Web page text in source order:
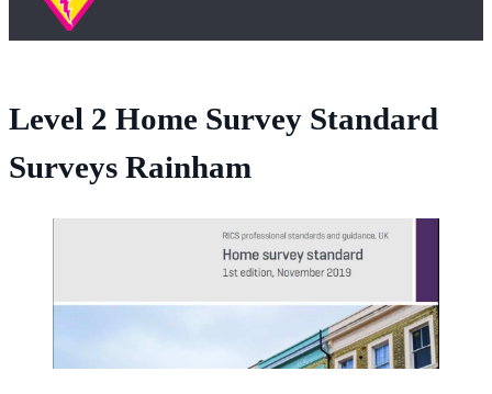
Level 2 Home Survey Standard
Surveys Rainham